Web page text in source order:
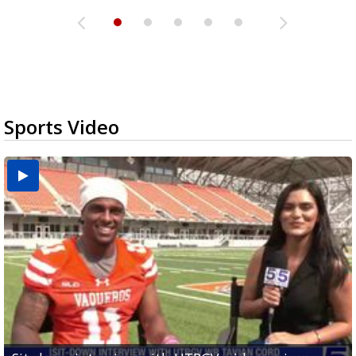
Sports Video